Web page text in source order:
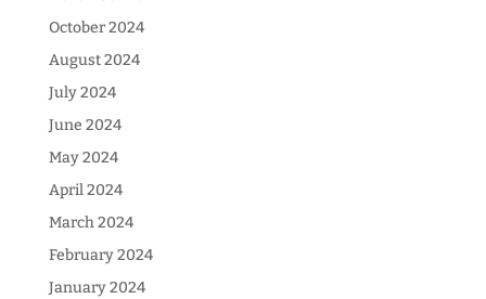
October 2024
August 2024
July 2024
June 2024
May 2024
April 2024
March 2024
February 2024
January 2024